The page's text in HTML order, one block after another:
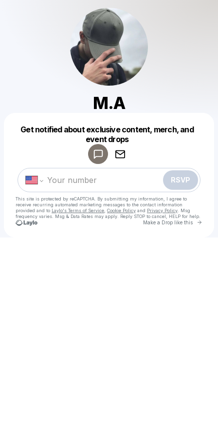
M.A
Get notified about exclusive content, merch, and
event drops
RSVP
This site is protected by reCAPTCHA. By submitting my information, I agree to
receive recurring automated marketing messages to the contact information
provided and to Laylo's Terms of Service Cookie Policy and Privacy Policy . Msg
frequency varies. Msg & Data Rates may apply. Reply STOP to cancel, HELP for help.
Make a Drop like this Go
Make a drop like this